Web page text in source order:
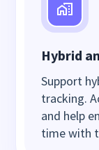
Hybrid
Support
tracking.
and help
time with